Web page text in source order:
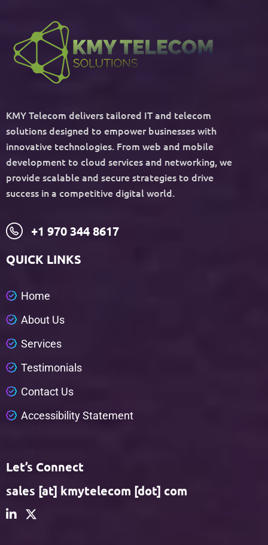
KMY Telecom delivers tailored IT and telecom
solutions designed to empower businesses with
innovative technologies. From web and mobile
development to cloud services and networking, we
provide scalable and secure strategies to drive
success in a competitive digital world.
+1 970 344 8617
QUICK LINKS
Home
About Us
Services
Testimonials
Contact Us
AccessibilityStatement
Let’s Connect
sales [at] kmytelecom [dot] com